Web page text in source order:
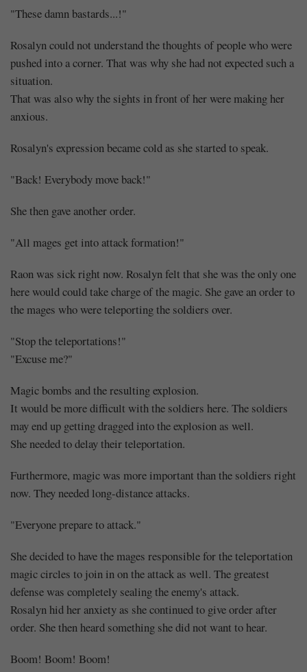
"These damn bastards...!"
Rosalyn could not understand the thoughts of people who were
pushed into a corner. That was why she had not expected such a
situation.
That was also why the sights in front of her were making her
anxious.
Rosalyn's expression became cold as she started to speak.
"Back! Everybody move back!"
She then gave another order.
"All mages get into attack formation!"
Raon was sick right now. Rosalyn felt that she was the only one
here would could take charge of the magic. She gave an order to
the mages who were teleporting the soldiers over.
"Stop the teleportations!"
"Excuse me?"
Magic bombs and the resulting explosion.
It would be more difficult with the soldiers here. The soldiers
may end up getting dragged into the explosion as well.
She needed to delay their teleportation.
Furthermore, magic was more important than the soldiers right
now. They needed long-distance attacks.
"Everyone prepare to attack."
She decided to have the mages responsible for the teleportation
magic circles to join in on the attack as well. The greatest
defense was completely sealing the enemy's attack.
Rosalyn hid her anxiety as she continued to give order after
order. She then heard something she did not want to hear.
Boom! Boom! Boom!